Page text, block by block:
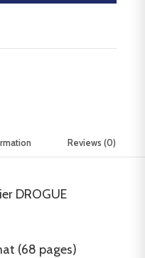
Reviews (0)
DROGUE
(68 pages)